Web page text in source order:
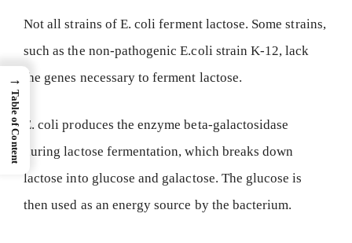
Not all strains of E. coli ferment lactose. Some strains,
such as the non-pathogenic E.coli strain K-12, lack
the genes necessary to ferment lactose.
E. coli produces the enzyme beta-galactosidase
during lactose fermentation, which breaks down
lactose into glucose and galactose. The glucose is
then used as an energy source by the bacterium.
→
Table of Content